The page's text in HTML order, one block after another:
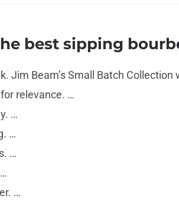
best sipping
Jim Beam’s Small Batch
relevance. …
…
…
…
…